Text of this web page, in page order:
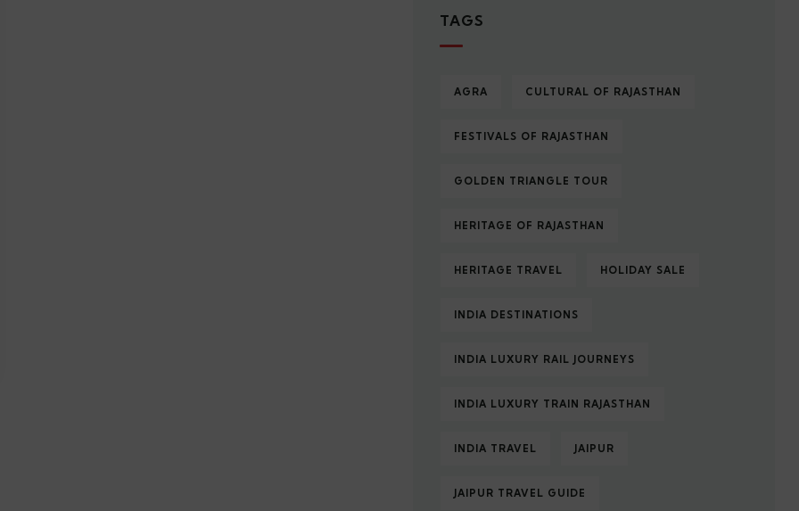
TAGS
AGRA CULTURAL OF RAJASTHAN
FESTIVALS OF RAJASTHAN
GOLDEN TRIANGLE TOUR
HERITAGE OF RAJASTHAN
HERITAGE TRAVEL HOLIDAY SALE
INDIA DESTINATIONS
INDIA LUXURY RAIL JOURNEYS
INDIA LUXURY TRAIN RAJASTHAN
INDIA TRAVEL JAIPUR
JAIPUR TRAVEL GUIDE